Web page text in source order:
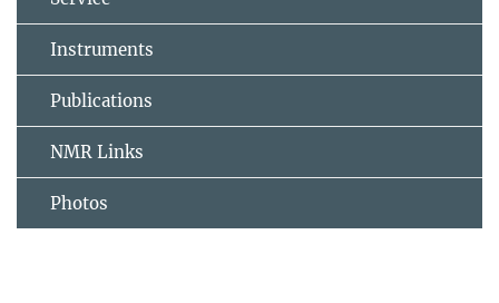
Instruments
Publications
NMR Links
Photos